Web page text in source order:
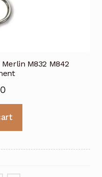
M832 M842